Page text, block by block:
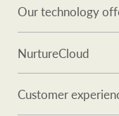
Our technology
NurtureCloud
Customer